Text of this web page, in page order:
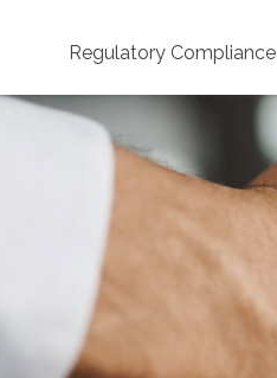
Regulatory Compliance